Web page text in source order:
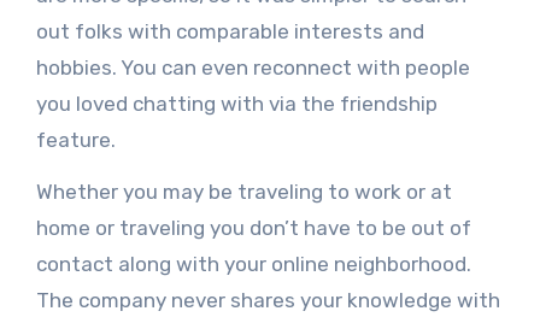
out folks with comparable interests and
hobbies. You can even reconnect with people
you loved chatting with via the friendship
feature.
Whether you may be traveling to work or at
home or traveling you don’t have to be out of
contact along with your online neighborhood.
The company never shares your knowledge with